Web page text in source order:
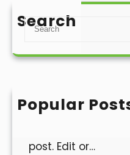
Search
S
a
h
Popular
Hello world!
Welcome to
post. Edit or…